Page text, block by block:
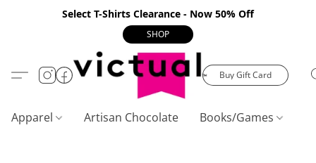
Select T-Shirts Clearance - Now 50% Off
SHOP
Buy Gift Card
Apparel Artisan Chocolate Books/Games